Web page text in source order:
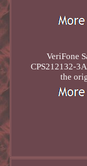
VeriFone
CPS212132-
the